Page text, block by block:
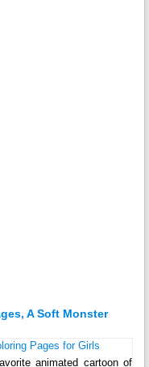
A Soft Monster
Pages for Girls
animated cartoon of